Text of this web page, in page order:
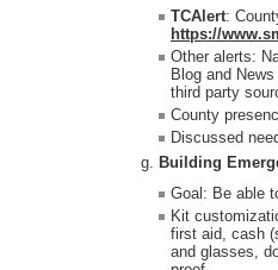
TCAlert:
https://
Other alerts:
Blog and
third party
County
Discussed
g. Building
Goal: Be able
Kit
first aid, cash
and glasses,